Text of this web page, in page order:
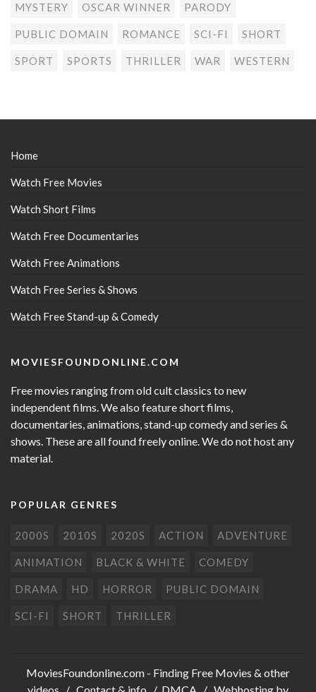
MYSTERY OSCAR WINNER PARODY
PUBLIC DOMAIN ROMANCE SCI-FI SHORT
SPORT SPORTS THRILLER WAR WESTERN
Home
Watch Free Movies
Watch Short Films
Watch Free Documentaries
Watch Free Animations
Watch Free Series & Shows
Watch Free Stand-up & Comedy
MOVIESFOUNDONLINE.COM
Free movies ranging from old cult classics to new
independent films. We also feature short films,
documentaries, animations, stand-up comedy and series &
shows. These are all found freely online. We do not host any
material.
POPULAR GENRES
2000S 2010S 2020S ACTION ADVENTURE
ANIMATION BLACK & WHITE COMEDY
DRAMA HD HORROR PUBLIC DOMAIN
SCI-FI SHORT THRILLER
MoviesFoundonline.com - Finding Free Movies & other